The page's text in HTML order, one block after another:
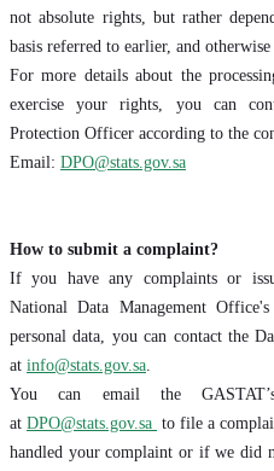
not absolute rights, but rather
basis referred to earlier, and
For more details about the
exercise your rights, you can
Protection Officer according to the
Email: DPO@stats.gov.sa
How to submit a complaint?
If you have any complaints or
National Data Management
personal data, you can contact the
at info@stats.gov.sa.
You can email the
at DPO@stats.gov.sa to file a
handled your complaint or if we did